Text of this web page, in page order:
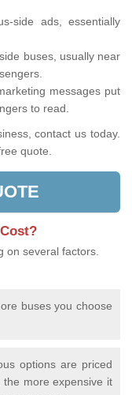
side ads, essentially
buses, usually near
messages put
to read.
contact us today.
quote.
on several factors.
buses you choose
options are priced
the more expensive it